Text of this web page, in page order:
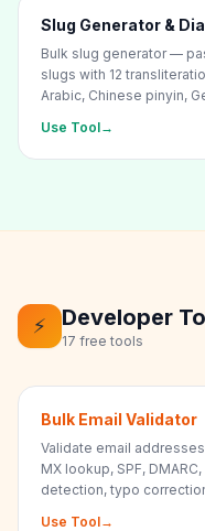
Slug Generator &
Bulk slug generator —
slugs with 12
Arabic, Chinese pinyin,
Use Tool→
⚡ Developer
17 free tools
Bulk Email Validator
Validate email
MX lookup, SPF,
detection, typo
Use Tool→